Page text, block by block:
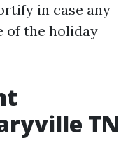
in case any
of the holiday
TN